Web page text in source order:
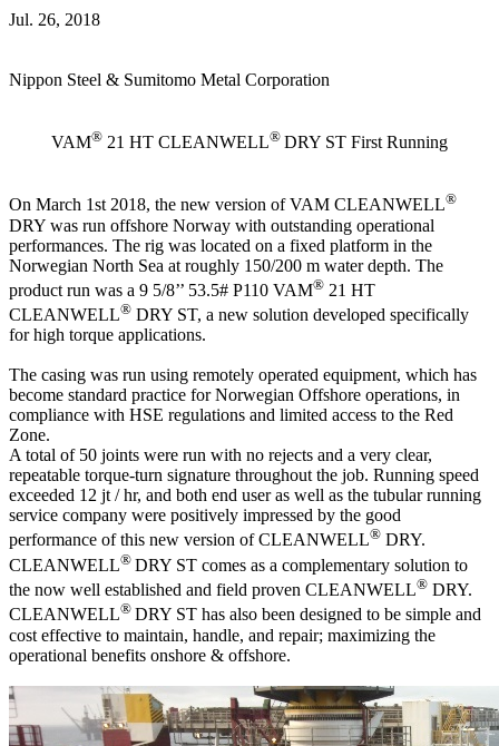
Jul. 26, 2018
Nippon Steel & Sumitomo Metal Corporation
VAM® 21 HT CLEANWELL® DRY ST First Running
On March 1st 2018, the new version of VAM CLEANWELL®
DRY was run offshore Norway with outstanding operational
performances. The rig was located on a fixed platform in the
Norwegian North Sea at roughly 150/200 m water depth. The
product run was a 9 5/8’’ 53.5# P110 VAM® 21 HT
CLEANWELL® DRY ST, a new solution developed specifically
for high torque applications.
The casing was run using remotely operated equipment, which has
become standard practice for Norwegian Offshore operations, in
compliance with HSE regulations and limited access to the Red
Zone.
A total of 50 joints were run with no rejects and a very clear,
repeatable torque-turn signature throughout the job. Running speed
exceeded 12 jt / hr, and both end user as well as the tubular running
service company were positively impressed by the good
performance of this new version of CLEANWELL® DRY.
CLEANWELL® DRY ST comes as a complementary solution to
the now well established and field proven CLEANWELL® DRY.
CLEANWELL® DRY ST has also been designed to be simple and
cost effective to maintain, handle, and repair; maximizing the
operational benefits onshore & offshore.